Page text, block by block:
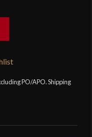
PO/APO. Shipping